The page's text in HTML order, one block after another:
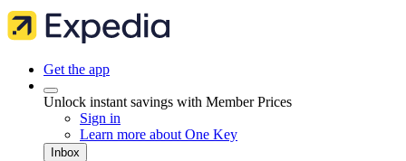
Get the app
Unlock instant savings with Member Prices
Sign in
Learn more about One Key
Inbox